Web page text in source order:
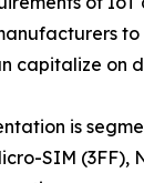
capitalize on
is
SIM